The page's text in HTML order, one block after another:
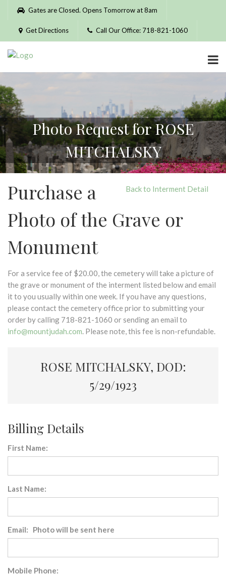
Please
website
includes
accessibility
system.
Gates are Closed. Opens Tomorrow at 8am
Get Directions Call Our Office: 718-821-1060
Photo Request for ROSE
MITCHALSKY
Back to Interment Detail
Purchase a
Photo of the Grave or
Monument
For a service fee of $20.00, the cemetery will take a picture of
the grave or monument of the interment listed below and email
it to you usually within one week. If you have any questions,
please contact the cemetery office prior to submitting your
order by calling 718-821-1060 or sending an email to
info@mountjudah.com. Please note, this fee is non-refundable.
ROSE MITCHALSKY, DOD:
5/29/1923
Billing Details
First Name:
Last Name:
Email: Photo will be sent here
Mobile Phone: